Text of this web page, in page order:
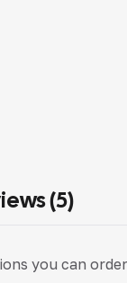
(5)
you can